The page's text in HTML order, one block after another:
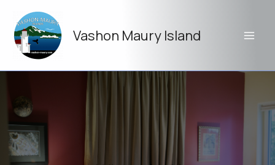
content
Vashon Maury Island